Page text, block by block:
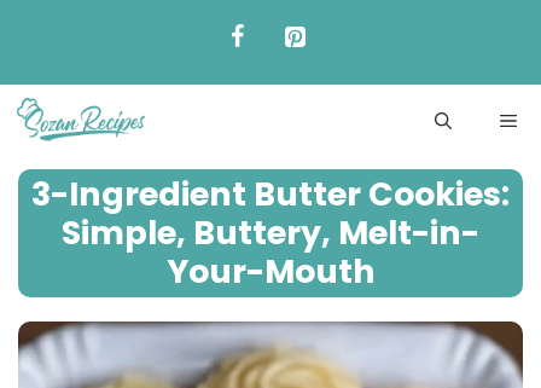
3-Ingredient Butter Cookies:
Simple, Buttery, Melt-in-
Your-Mouth